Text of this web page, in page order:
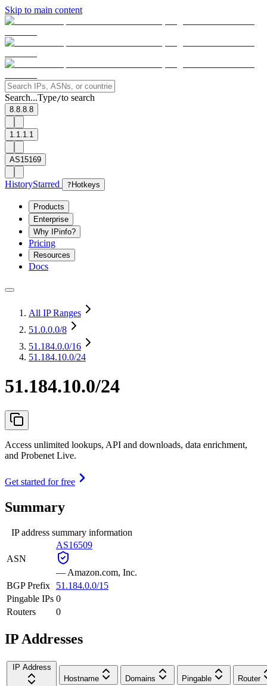
Skip to main content
Search...Type/to search
8.8.8.8
1.1.1.1
AS15169
HistoryStarred ? Hotkeys
Products
Enterprise
Why IPinfo?
Pricing
Resources
Docs
All IP Ranges
51.0.0.0/8
51.184.0.0/16
51.184.10.0/24
51.184.10.0/24
Access unlimited lookups, API and downloads, data enrichment,
and Probenet Live.
Get started for free
Summary
IP address summary information
ASN
AS16509
— Amazon.com, Inc.
BGP Prefix
51.184.0.0/15
Pingable IPs 0
Routers
0
IP Addresses
IP Address
Hostname
Domains Pingable Router